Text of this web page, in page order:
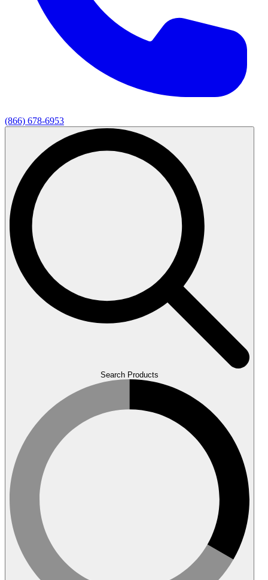
(866) 678-6953
Search Products